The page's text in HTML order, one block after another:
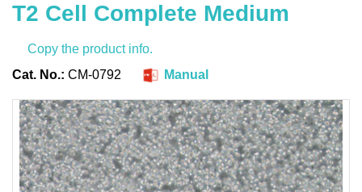
T2 Cell Complete Medium
Copy the product info.
Cat. No.: CM-0792 Manual